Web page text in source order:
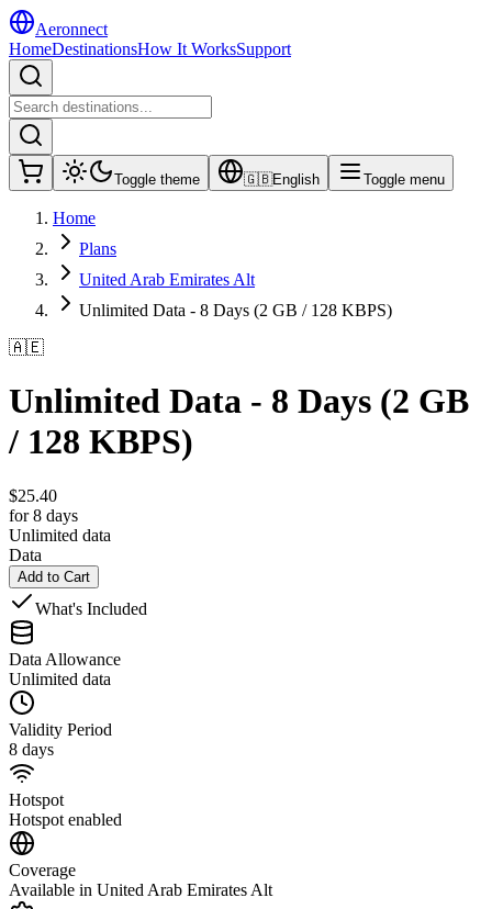
Aeronnect
HomeDestinationsHow It WorksSupport
Toggle theme 🇬🇧English Toggle menu
Home
Plans
United Arab Emirates Alt
Unlimited Data - 8 Days (2 GB / 128 KBPS)
🇦🇪
Unlimited Data - 8 Days (2 GB
/ 128 KBPS)
$25.40
for 8 days
Unlimited data
Data
Add to Cart
What's Included
Data Allowance
Unlimited data
Validity Period
8 days
Hotspot
Hotspot enabled
Coverage
Available in United Arab Emirates Alt